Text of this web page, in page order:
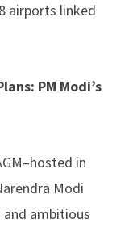
airports linked
PM Modi’s
in
Modi
and ambitious